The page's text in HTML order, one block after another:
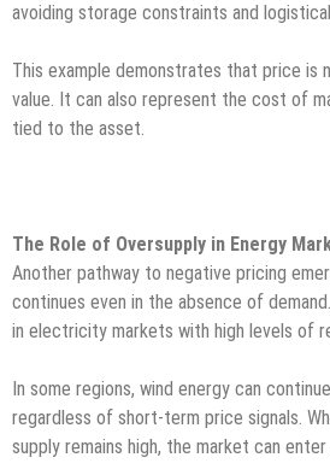
avoiding storage constraints and
This example demonstrates that price is
value. It can also represent the cost of
tied to the asset.
The Role of Oversupply in Energy
Another pathway to negative pricing
continues even in the absence of
in electricity markets with high levels of
In some regions, wind energy can
regardless of short-term price signals.
supply remains high, the market can